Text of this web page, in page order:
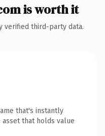
is worth it
verified third-party data.
that's instantly
that holds value